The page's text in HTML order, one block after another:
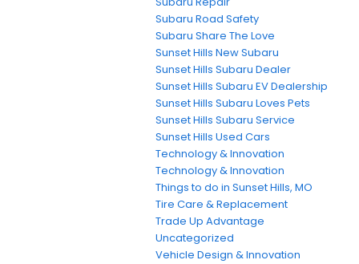
Subaru Road Safety
Subaru Share The Love
Sunset Hills New Subaru
Sunset Hills Subaru Dealer
Sunset Hills Subaru EV Dealership
Sunset Hills Subaru Loves Pets
Sunset Hills Subaru Service
Sunset Hills Used Cars
Technology & Innovation
Technology & Innovation
Things to do in Sunset Hills, MO
Tire Care & Replacement
Trade Up Advantage
Uncategorized
Vehicle Design & Innovation